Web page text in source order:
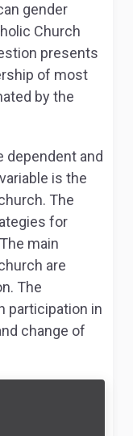
gender
Church
presents
of most
by the
dependent and
is the
The
for
main
are
The
participation in
change of